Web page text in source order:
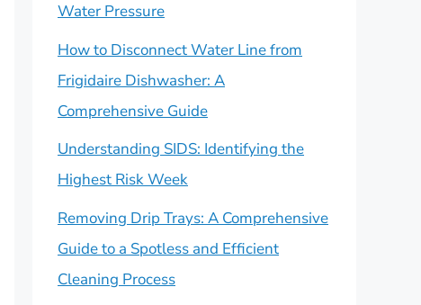
Water Pressure
How to Disconnect Water Line from
Frigidaire Dishwasher: A
Comprehensive Guide
Understanding SIDS: Identifying the
Highest Risk Week
Removing Drip Trays: A Comprehensive
Guide to a Spotless and Efficient
Cleaning Process